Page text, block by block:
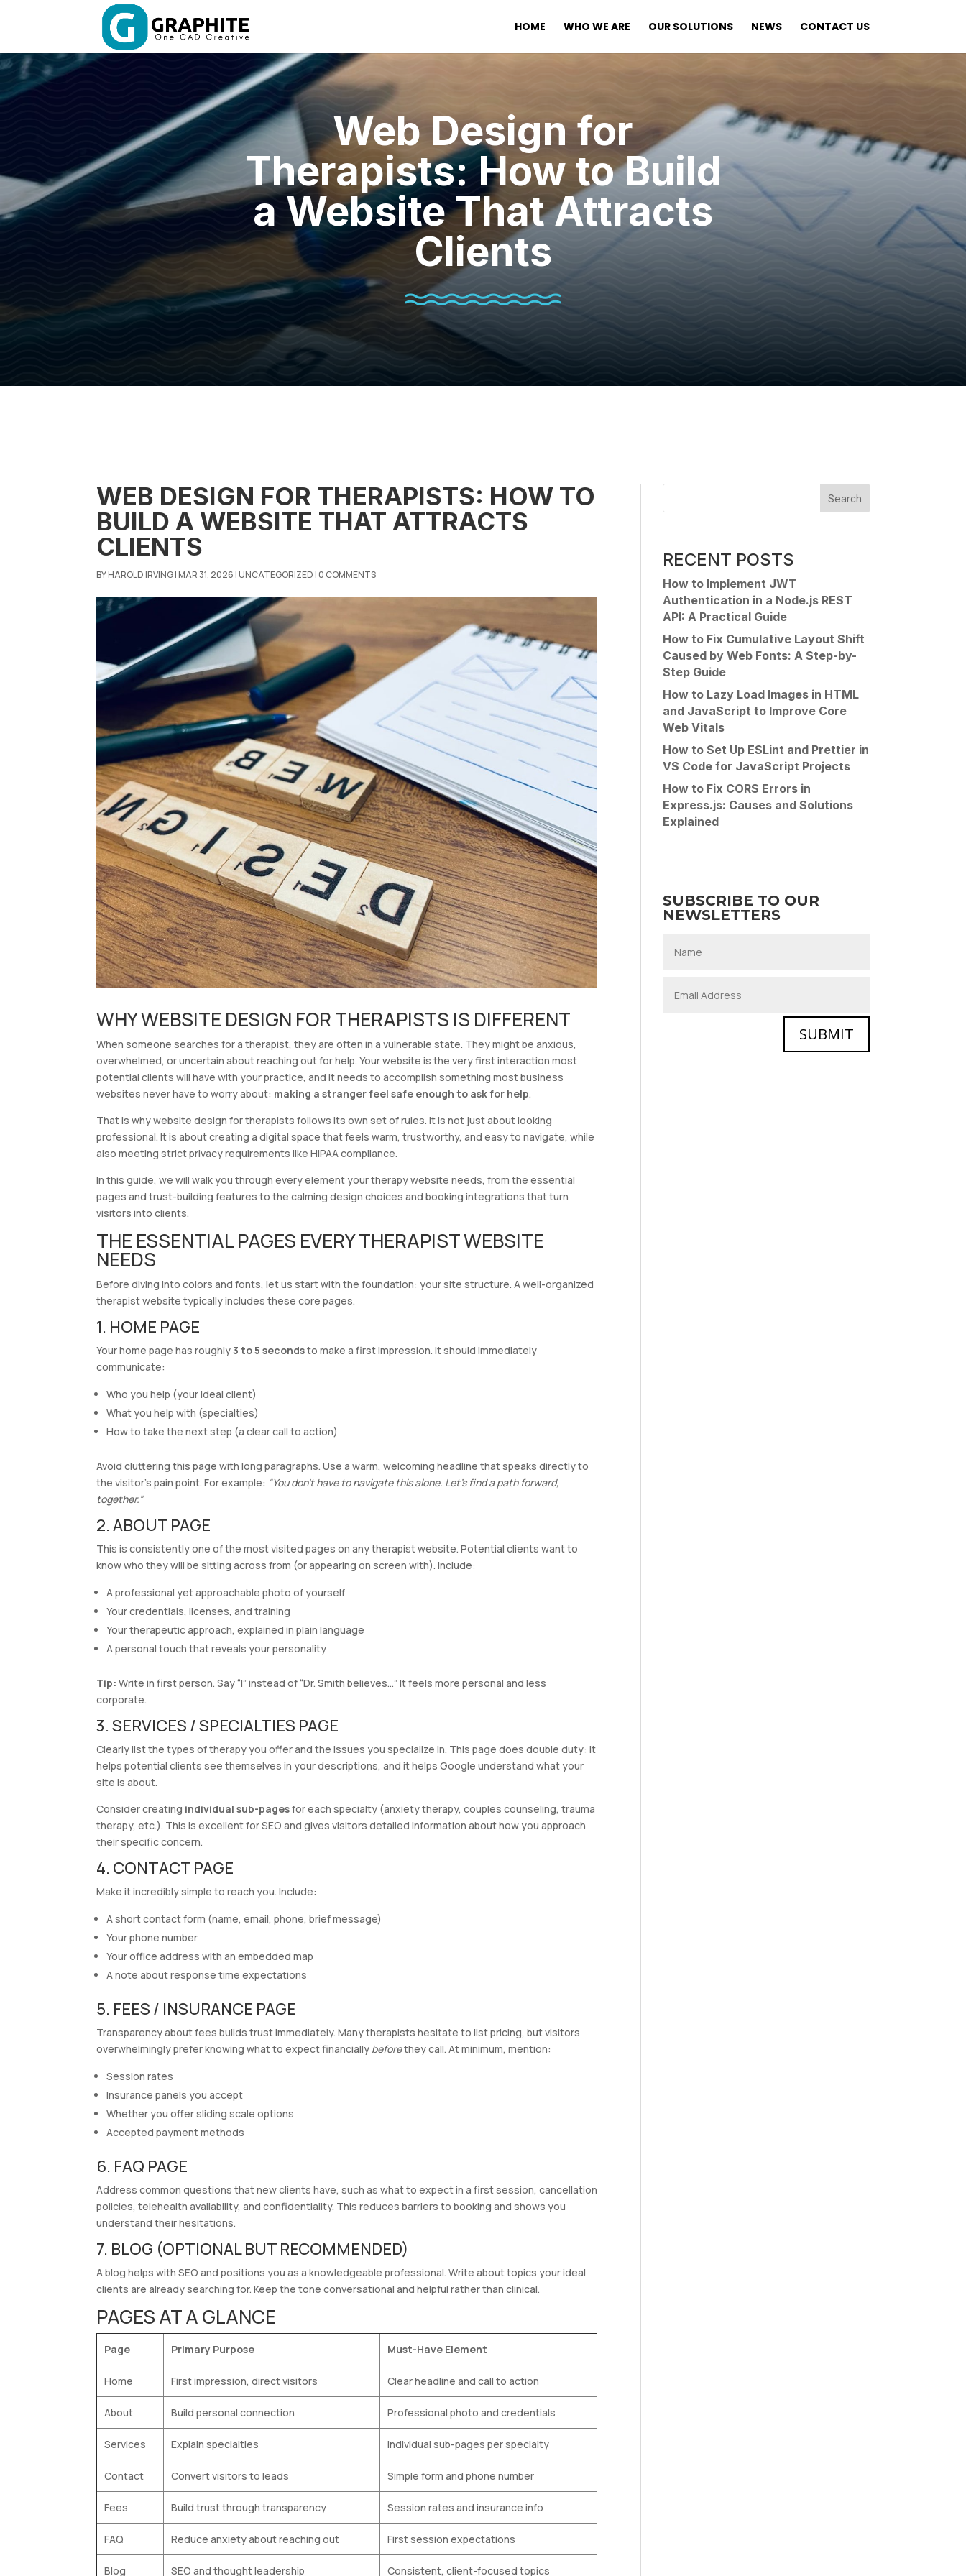
HOME WHO WE ARE OUR SOLUTIONS NEWS CONTACT US
Web Design for
Therapists: How to Build
a Website That Attracts
Clients
WEB DESIGN FOR THERAPISTS: HOW TO
BUILD A WEBSITE THAT ATTRACTS
CLIENTS
BYHAROLD IRVING|MAR 31, 2026|UNCATEGORIZED|0 COMMENTS
WHY WEBSITE DESIGN FOR THERAPISTS IS DIFFERENT
When someone searches for a therapist, they are often in a vulnerable state. They might be anxious,
overwhelmed, or uncertain about reaching out for help. Your website is the very first interaction most
potential clients will have with your practice, and it needs to accomplish something most business
websites never have to worry about: making a stranger feel safe enough to ask for help.
That is why website design for therapists follows its own set of rules. It is not just about looking
professional. It is about creating a digital space that feels warm, trustworthy, and easy to navigate, while
also meeting strict privacy requirements like HIPAA compliance.
In this guide, we will walk you through every element your therapy website needs, from the essential
pages and trust-building features to the calming design choices and booking integrations that turn
visitors into clients.
THE ESSENTIAL PAGES EVERY THERAPIST WEBSITE
NEEDS
Before diving into colors and fonts, let us start with the foundation: your site structure. A well-organized
therapist website typically includes these core pages.
1. HOME PAGE
Your home page has roughly 3 to 5 secondsto make a first impression. It should immediately
communicate:
Who you help (your ideal client)
What you help with (specialties)
How to take the next step (a clear call to action)
Avoid cluttering this page with long paragraphs. Use a warm, welcoming headline that speaks directly to
the visitor’s pain point. For example: “You don’t have to navigate this alone. Let’s find a path forward,
together.”
2. ABOUT PAGE
This is consistently one of the most visited pages on any therapist website. Potential clients want to
know who they will be sitting across from (or appearing on screen with). Include:
A professional yet approachable photo of yourself
Your credentials, licenses, and training
Your therapeutic approach, explained in plain language
A personal touch that reveals your personality
Tip: Write in first person. Say “I” instead of “Dr. Smith believes…” It feels more personal and less
corporate.
3. SERVICES / SPECIALTIES PAGE
Clearly list the types of therapy you offer and the issues you specialize in. This page does double duty: it
helps potential clients see themselves in your descriptions, and it helps Google understand what your
site is about.
Consider creating individual sub-pagesfor each specialty (anxiety therapy, couples counseling, trauma
therapy, etc.). This is excellent for SEO and gives visitors detailed information about how you approach
their specific concern.
4. CONTACT PAGE
Make it incredibly simple to reach you. Include:
A short contact form (name, email, phone, brief message)
Your phone number
Your office address with an embedded map
A note about response time expectations
5. FEES / INSURANCE PAGE
Transparency about fees builds trust immediately. Many therapists hesitate to list pricing, but visitors
overwhelmingly prefer knowing what to expect financially beforethey call. At minimum, mention:
Session rates
Insurance panels you accept
Whether you offer sliding scale options
Accepted payment methods
6. FAQ PAGE
Address common questions that new clients have, such as what to expect in a first session, cancellation
policies, telehealth availability, and confidentiality. This reduces barriers to booking and shows you
understand their hesitations.
7. BLOG (OPTIONAL BUT RECOMMENDED)
A blog helps with SEO and positions you as a knowledgeable professional. Write about topics your ideal
clients are already searching for. Keep the tone conversational and helpful rather than clinical.
PAGES AT A GLANCE
Page Primary Purpose Must-Have Element
Home First impression, direct visitors Clear headline and call to action
About Build personal connection Professional photo and credentials
Services Explain specialties Individual sub-pages per specialty
Contact Convert visitors to leads Simple form and phone number
Fees Build trust through transparency Session rates and insurance info
FAQ Reduce anxiety about reaching out First session expectations
Blog SEO and thought leadership Consistent, client-focused topics
Search
RECENT POSTS
How to Implement JWT
Authentication in a Node.js REST
API: A Practical Guide
How to Fix Cumulative Layout Shift
Caused by Web Fonts: A Step-by-
Step Guide
How to Lazy Load Images in HTML
and JavaScript to Improve Core
Web Vitals
How to Set Up ESLint and Prettier in
VS Code for JavaScript Projects
How to Fix CORS Errors in
Express.js: Causes and Solutions
Explained
SUBSCRIBE TO OUR
NEWSLETTERS
SUBMIT